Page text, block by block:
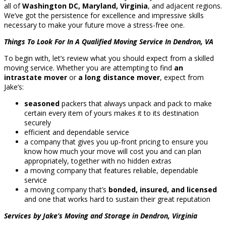
all ofWashington DC, Maryland, Virginia, and adjacent regions.
We’ve got the persistence for excellence and impressive skills
necessary to make your future move a stress-free one.
Things To Look For In A Qualified Moving Service In Dendron, VA
To begin with, let’s review what you should expect from a skilled
moving service. Whether you are attempting to find an
intrastate mover or a long distance mover, expect from
Jake’s:
seasoned packers that always unpack and pack to make
certain every item of yours makes it to its destination
securely
efficient and dependable service
a company that gives you up-front pricing to ensure you
know how much your move will cost you and can plan
appropriately, together with no hidden extras
a moving company that features reliable, dependable
service
a moving company that’s bonded, insured, and licensed
and one that works hard to sustain their great reputation
Services by Jake’s Moving and Storage in Dendron, Virginia